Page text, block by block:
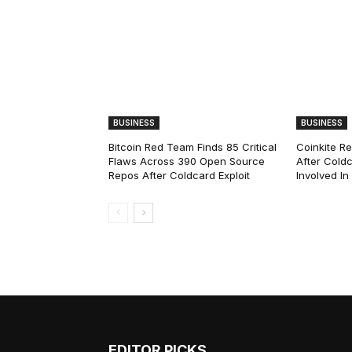
BUSINESS
Bitcoin Red Team Finds 85 Critical
Flaws Across 390 Open Source
Repos After Coldcard Exploit
BUSINESS
Coinkite
After
Involved